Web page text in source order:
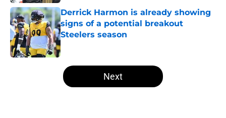
Derrick Harmon is already showing
signs of a potential breakout
Steelers season
Published by on Invalid Date
5 related articles loaded
Next